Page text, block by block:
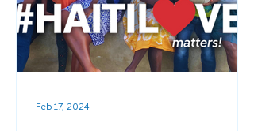
Feb 17, 2024